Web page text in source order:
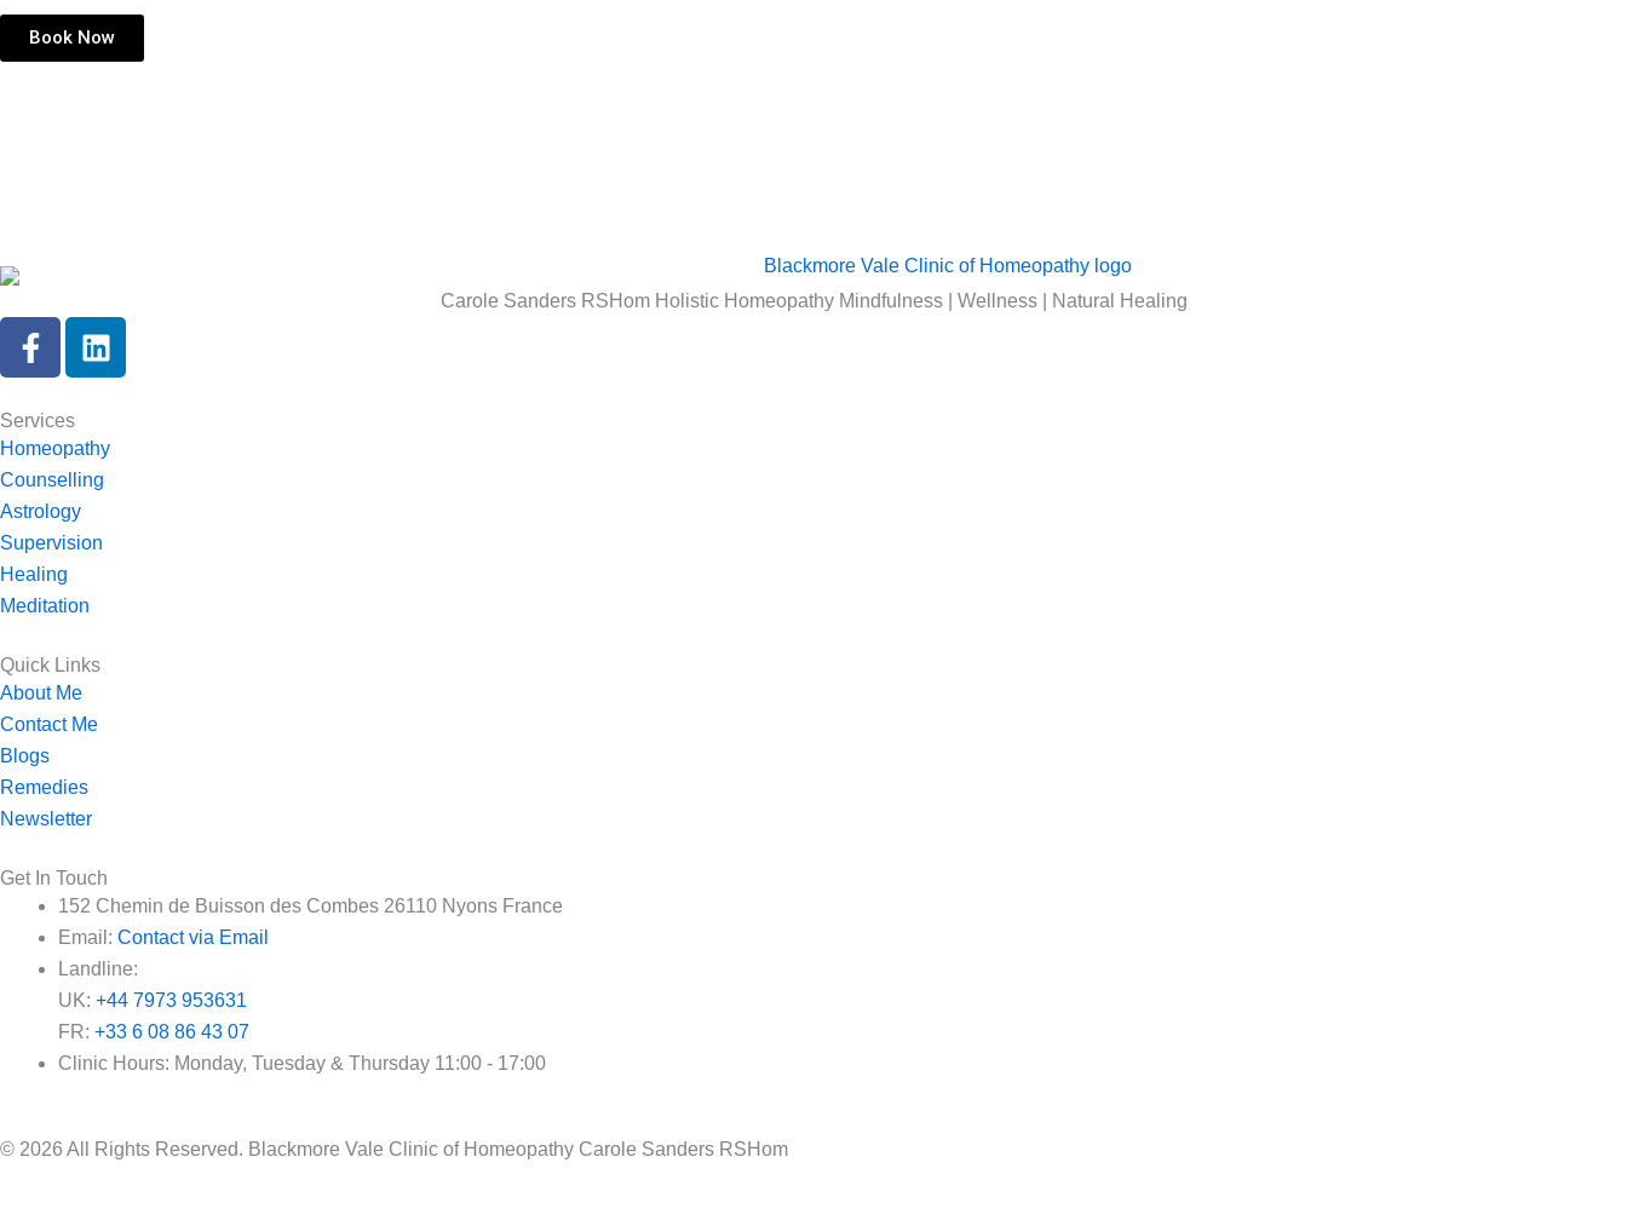
Book Now
Carole Sanders RSHom Holistic Homeopathy Mindfulness | Wellness | Natural Healing
F
a
e
b
o
o
k
-
f
L
i
e
d
n
Services
Homeopathy
Counselling
Astrology
Supervision
Healing
Meditation
Quick Links
About Me
Contact Me
Blogs
Remedies
Newsletter
Get In Touch
152 Chemin de Buisson des Combes 26110 Nyons France
Email: Contact via Email
Landline:
UK: +44 7973 953631
FR: +33 6 08 86 43 07
Clinic Hours: Monday, Tuesday & Thursday 11:00 - 17:00
© 2026 All Rights Reserved. Blackmore Vale Clinic of Homeopathy Carole Sanders RSHom